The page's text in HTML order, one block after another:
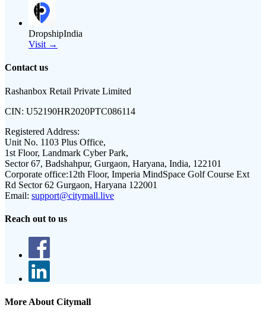
DropshipIndia
Visit →
Contact us
Rashanbox Retail Private Limited
CIN: U52190HR2020PTC086114
Registered Address:
Unit No. 1103 Plus Office,
1st Floor, Landmark Cyber Park,
Sector 67, Badshahpur, Gurgaon, Haryana, India, 122101
Corporate office:12th Floor, Imperia MindSpace Golf Course Ext
Rd Sector 62 Gurgaon, Haryana 122001
Email: support@citymall.live
Reach out to us
More About Citymall